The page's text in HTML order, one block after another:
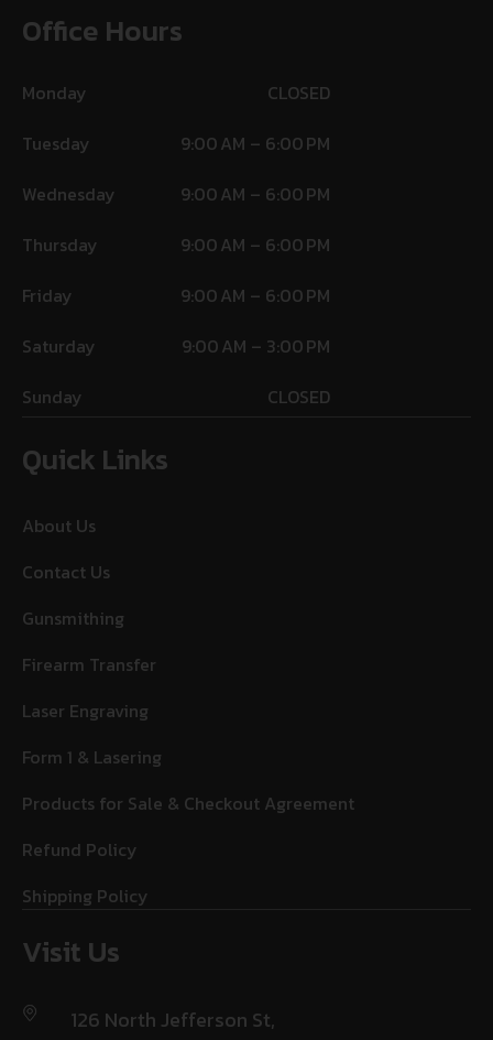
Office Hours
Monday
CLOSED
Tuesday
9:00 AM – 6:00 PM
Wednesday
9:00 AM – 6:00 PM
Thursday
9:00 AM – 6:00 PM
Friday
9:00 AM – 6:00 PM
Saturday
9:00 AM – 3:00 PM
Sunday
CLOSED
Quick Links
About Us
Contact Us
Gunsmithing
Firearm Transfer
Laser Engraving
Form 1 & Lasering
Products for Sale & Checkout Agreement
Refund Policy
Shipping Policy
Visit Us
126 North Jefferson St,